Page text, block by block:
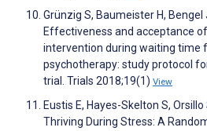
Grünzig S, Baumeister H, Bengel
Effectiveness and acceptance
intervention during waiting time
psychotherapy: study protocol
trial. Trials 2018;19(1) View
Eustis E, Hayes-Skelton S,
Thriving During Stress: A